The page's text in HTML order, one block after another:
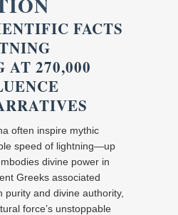
FACTS
AT 270,000
often inspire mythic
speed of lightning—up
divine power in
Greeks associated
purity and divine authority,
force’s unstoppable